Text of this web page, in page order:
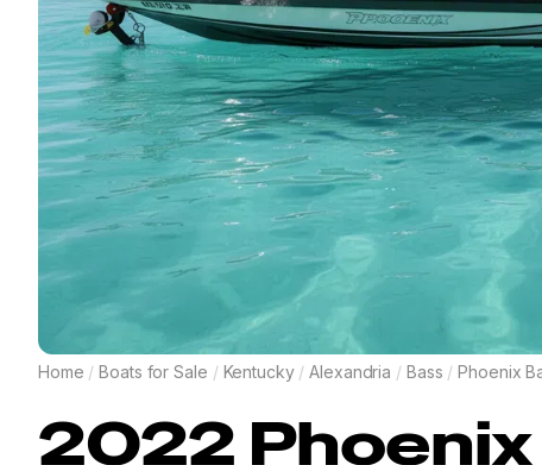
Home / Boats for Sale / Kentucky / Alexandria / Bass / Phoenix
2022